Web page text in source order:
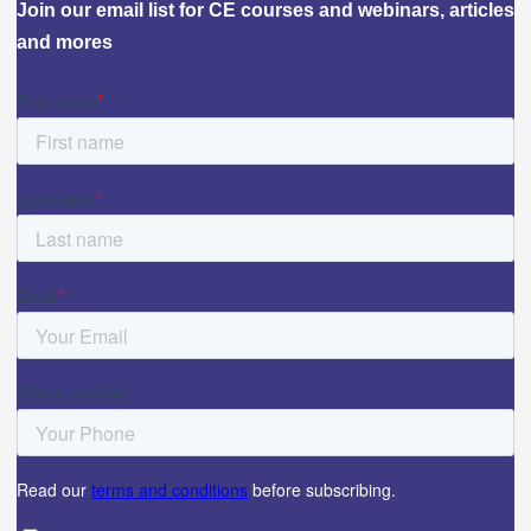
Join our email list for CE courses and webinars, articles
and mores